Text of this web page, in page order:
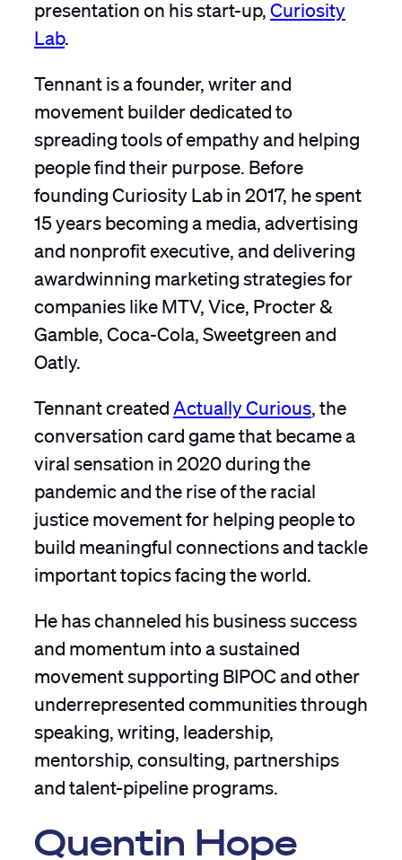
Lab.
Tennant is a founder, writer and
movement builder dedicated to
spreading tools of empathy and helping
people find their purpose. Before
founding Curiosity Lab in 2017, he spent
15 years becoming a media, advertising
and nonprofit executive, and delivering
awardwinning marketing strategies for
companies like MTV, Vice, Procter &
Gamble, Coca-Cola, Sweetgreen and
Oatly.
Tennant createdActually Curious , the
conversation card game that became a
viral sensation in 2020 during the
pandemic and the rise of the racial
justice movement for helping people to
build meaningful connections and tackle
important topics facing the world.
He has channeled his business success
and momentum into a sustained
movement supporting BIPOC and other
underrepresented communities through
speaking, writing, leadership,
mentorship, consulting, partnerships
and talent-pipeline programs.
Quentin Hope